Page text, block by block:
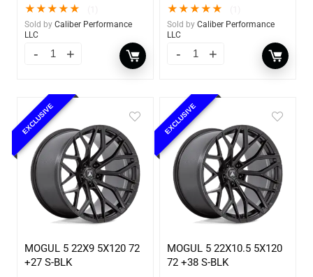
★★★★★
Sold by Caliber Performance
LLC
★★★★★
Sold by Caliber Performance
LLC
EXCLUSIVE
MOGUL 5 22X9 5X120 72
+27 S-BLK
EXCLUSIVE
MOGUL 5 22X10.5 5X120
72 +38 S-BLK